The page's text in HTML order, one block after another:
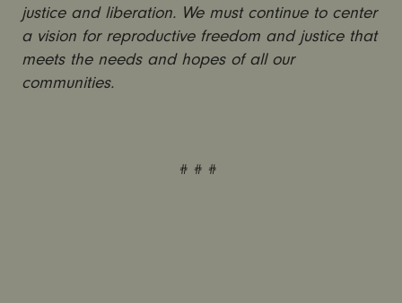
justice and liberation. We must continue to center
a vision for reproductive freedom and justice that
meets the needs and hopes of all our
communities.
# # #